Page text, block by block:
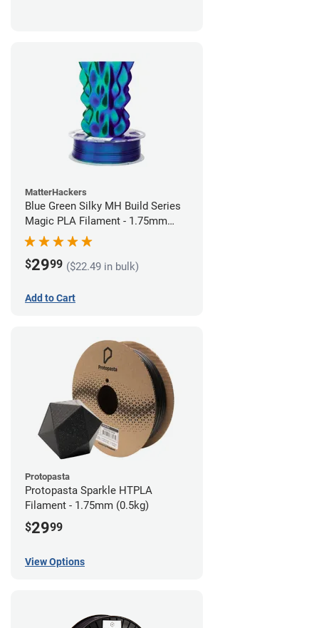
MatterHackers
Blue Green Silky MH Build Series
Magic PLA Filament - 1.75mm
(1kg)
$2999 ($22.49 in bulk)
Add to Cart
Protopasta
Protopasta Sparkle HTPLA
Filament - 1.75mm (0.5kg)
$2999
View Options